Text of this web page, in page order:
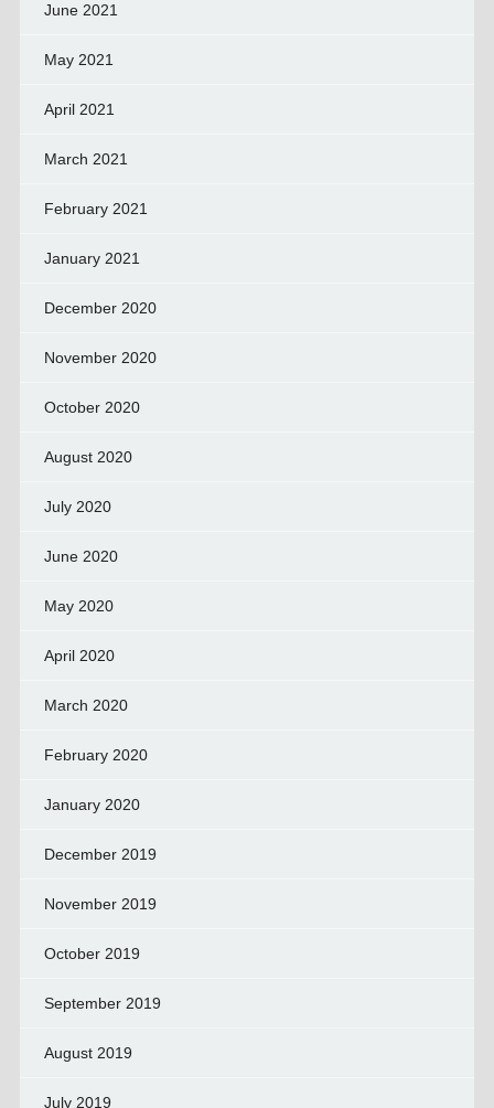
June 2021
May 2021
April 2021
March 2021
February 2021
January 2021
December 2020
November 2020
October 2020
August 2020
July 2020
June 2020
May 2020
April 2020
March 2020
February 2020
January 2020
December 2019
November 2019
October 2019
September 2019
August 2019
July 2019